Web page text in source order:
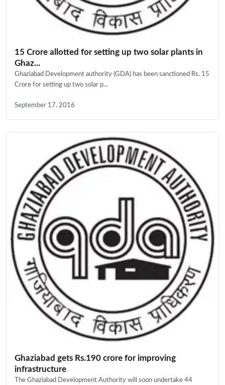
15 Crore allotted for setting up two solar plants in
Ghaz...
Ghaziabad Development authority (GDA) has been sanctioned Rs. 15
Crore for setting up two solar p...
September 17, 2016
Ghaziabad gets Rs.190 crore for improving
infrastructure
The Ghaziabad Development Authority will soon undertake 44